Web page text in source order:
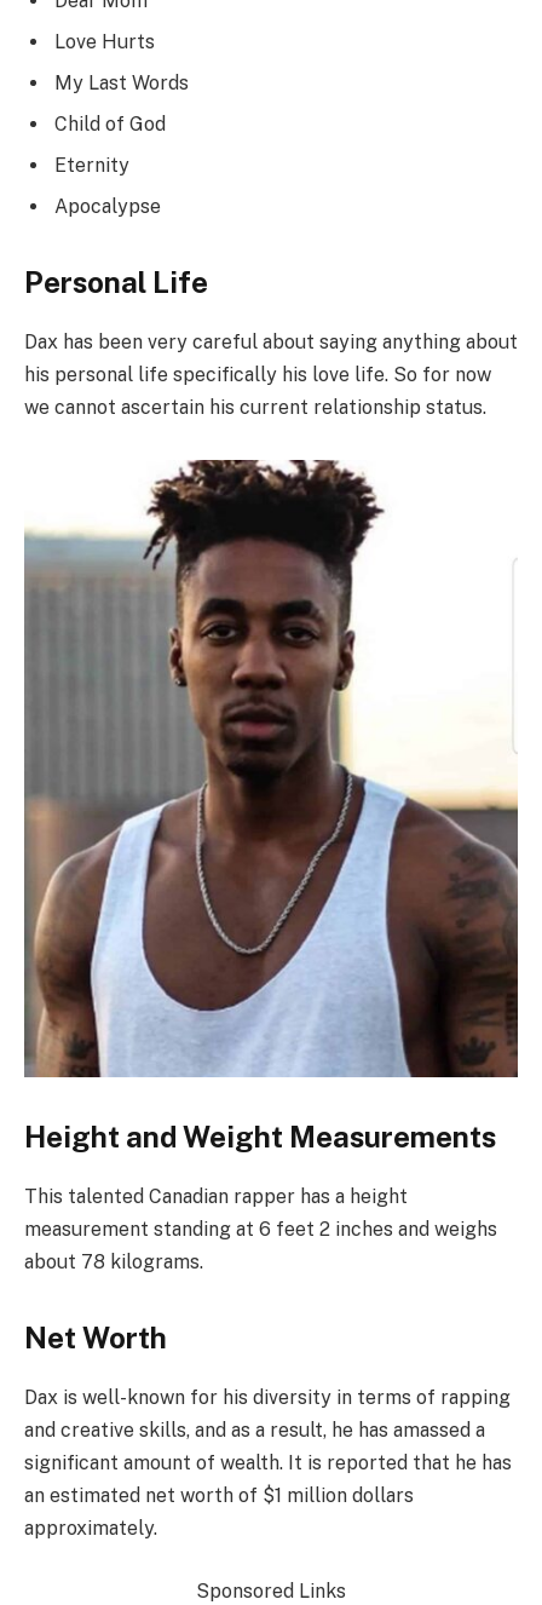
Love Hurts
My Last Words
Child of God
Eternity
Apocalypse
Personal Life
Dax has been very careful about saying anything about
his personal life specifically his love life. So for now
we cannot ascertain his current relationship status.
Height and Weight Measurements
This talented Canadian rapper has a height
measurement standing at 6 feet 2 inches and weighs
about 78 kilograms.
Net Worth
Dax is well-known for his diversity in terms of rapping
and creative skills, and as a result, he has amassed a
significant amount of wealth. It is reported that he has
an estimated net worth of $1 million dollars
approximately.
Sponsored Links